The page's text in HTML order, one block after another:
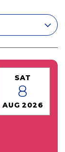
SAT
8
AUG 2026